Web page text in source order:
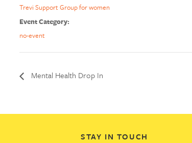
Trevi Support Group for women
Event Category:
no-event
Mental Health Drop In
STAY IN TOUCH